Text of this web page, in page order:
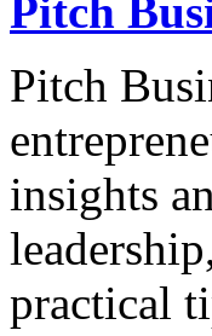
Pitch
Pitch
insights
practical